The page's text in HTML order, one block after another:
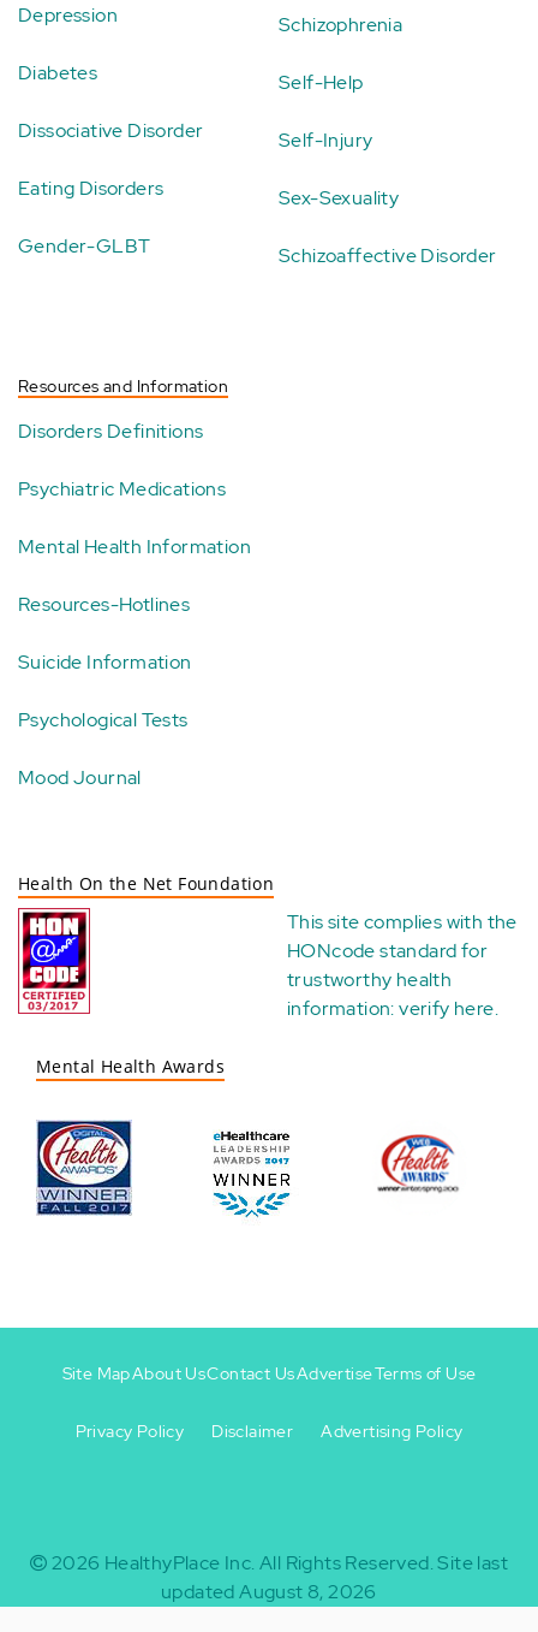
Depression
Diabetes
Dissociative Disorder
Eating Disorders
Gender-GLBT
Schizophrenia
Self-Help
Self-Injury
Sex-Sexuality
Schizoaffective Disorder
Resources and Information
Disorders Definitions
Psychiatric Medications
Mental Health Information
Resources-Hotlines
Suicide Information
Psychological Tests
Mood Journal
Health On the Net Foundation
This site complies with the
HONcode standard for
trustworthy health
information:verify here.
Mental Health Awards
-
Site MapAbout UsContact UsAdvertiseTerms of Use
Privacy Policy Disclaimer Advertising Policy
2026 HealthyPlace Inc. All Rights Reserved.Site last
updated August 8, 2026